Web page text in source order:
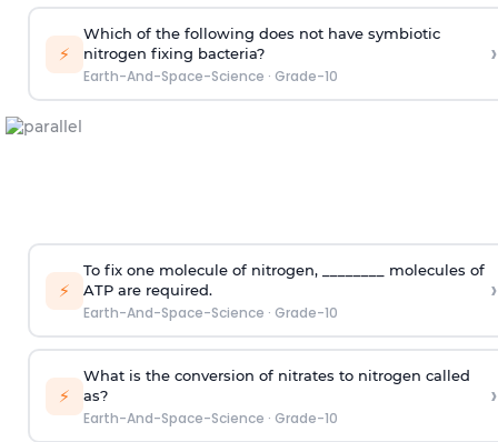
⚡
Which of the following does not have symbiotic
nitrogen fixing bacteria?
Earth-And-Space-Science · Grade-10
›
⚡
To fix one molecule of nitrogen, ________ molecules of
ATP are required.
Earth-And-Space-Science · Grade-10
›
⚡
What is the conversion of nitrates to nitrogen called
as?
Earth-And-Space-Science · Grade-10
›